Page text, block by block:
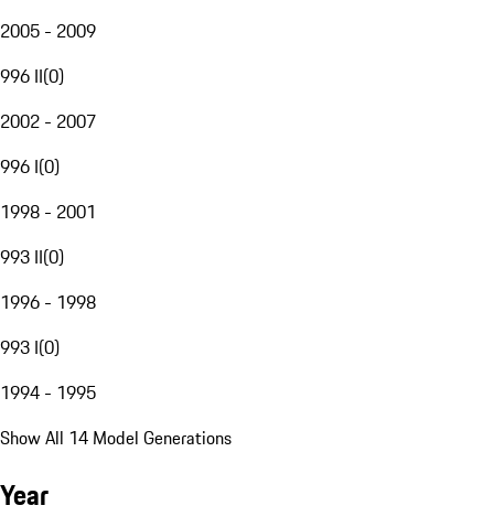
2005 - 2009
996 II(0)
2002 - 2007
996 I(0)
1998 - 2001
993 II(0)
1996 - 1998
993 I(0)
1994 - 1995
Show All 14 Model Generations
Year